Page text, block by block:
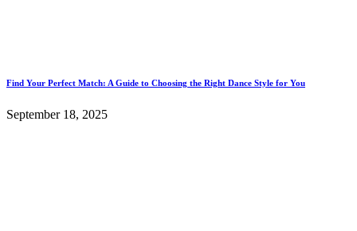
Find Your Perfect Match: A Guide to Choosing the Right Dance Style for You
September 18, 2025